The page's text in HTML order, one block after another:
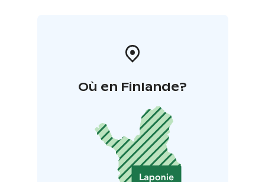
Où en Finlande?